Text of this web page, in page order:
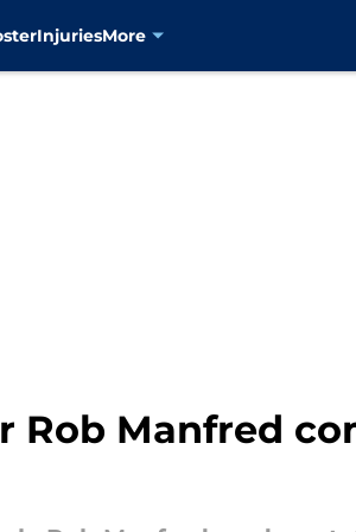
InjuriesMore
Rob Manfred